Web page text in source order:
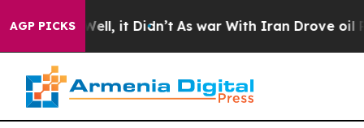
AGP PICKS
40%. Well, it Didn’t As war With Iran Drove oil